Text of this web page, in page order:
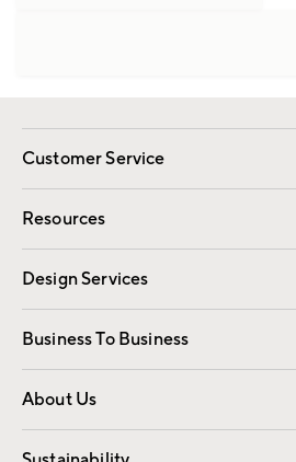
Customer Service
Contact Us Email
Track Your Order Returns
Shipping Information
Resources
Gift Cards Registry
Design Services
Free Interior Design Room
Business To Business
Overview Contract
Trade
About Us
Our Story Careers
Find a Store